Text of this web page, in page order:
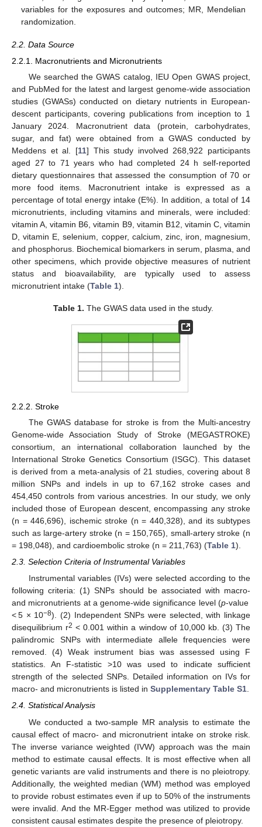
variables for the exposures and outcomes; MR, Mendelian
randomization.
2.2. Data Source
2.2.1. Macronutrients and Micronutrients
We searched the GWAS catalog, IEU Open GWAS project,
and PubMed for the latest and largest genome-wide association
studies (GWASs) conducted on dietary nutrients in European-
descent participants, covering publications from inception to 1
January 2024. Macronutrient data (protein, carbohydrates,
sugar, and fat) were obtained from a GWAS conducted by
Meddens et al. [11] This study involved 268,922 participants
aged 27 to 71 years who had completed 24 h self-reported
dietary questionnaires that assessed the consumption of 70 or
more food items. Macronutrient intake is expressed as a
percentage of total energy intake (E%). In addition, a total of 14
micronutrients, including vitamins and minerals, were included:
vitamin A, vitamin B6, vitamin B9, vitamin B12, vitamin C, vitamin
D, vitamin E, selenium, copper, calcium, zinc, iron, magnesium,
and phosphorus. Biochemical biomarkers in serum, plasma, and
other specimens, which provide objective measures of nutrient
status and bioavailability, are typically used to assess
micronutrient intake (Table 1).
Table 1. The GWAS data used in the study.
2.2.2. Stroke
The GWAS database for stroke is from the Multi-ancestry
Genome-wide Association Study of Stroke (MEGASTROKE)
consortium, an international collaboration launched by the
International Stroke Genetics Consortium (ISGC). This dataset
is derived from a meta-analysis of 21 studies, covering about 8
million SNPs and indels in up to 67,162 stroke cases and
454,450 controls from various ancestries. In our study, we only
included those of European descent, encompassing any stroke
(n = 446,696), ischemic stroke (n = 440,328), and its subtypes
such as large-artery stroke (n = 150,765), small-artery stroke (n
= 198,048), and cardioembolic stroke (n = 211,763) (Table 1).
2.3. Selection Criteria of Instrumental Variables
Instrumental variables (IVs) were selected according to the
following criteria: (1) SNPs should be associated with macro-
and micronutrients at a genome-wide significance level (p-value
< 5 × 10−8). (2) Independent SNPs were selected, with linkage
disequilibrium r2 < 0.001 within a window of 10,000 kb. (3) The
palindromic SNPs with intermediate allele frequencies were
removed. (4) Weak instrument bias was assessed using F
statistics. An F-statistic >10 was used to indicate sufficient
strength of the selected SNPs. Detailed information on IVs for
macro- and micronutrients is listed in Supplementary Table S1.
2.4. Statistical Analysis
We conducted a two-sample MR analysis to estimate the
causal effect of macro- and micronutrient intake on stroke risk.
The inverse variance weighted (IVW) approach was the main
method to estimate causal effects. It is most effective when all
genetic variants are valid instruments and there is no pleiotropy.
Additionally, the weighted median (WM) method was employed
to provide robust estimates even if up to 50% of the instruments
were invalid. And the MR-Egger method was utilized to provide
consistent causal estimates despite the presence of pleiotropy.